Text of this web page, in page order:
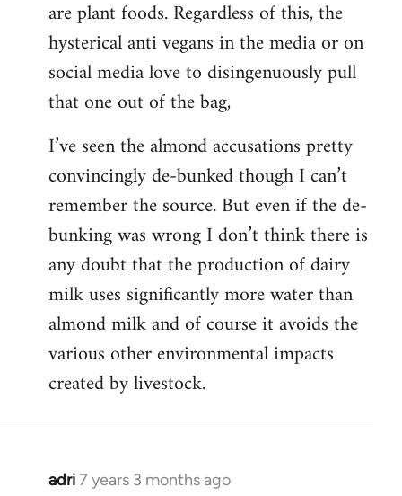
are plant foods. Regardless of this, the
hysterical anti vegans in the media or on
social media love to disingenuously pull
that one out of the bag,
I’ve seen the almond accusations pretty
convincingly de-bunked though I can’t
remember the source. But even if the de-
bunking was wrong I don’t think there is
any doubt that the production of dairy
milk uses significantly more water than
almond milk and of course it avoids the
various other environmental impacts
created by livestock.
adri7 years 3 months ago
In